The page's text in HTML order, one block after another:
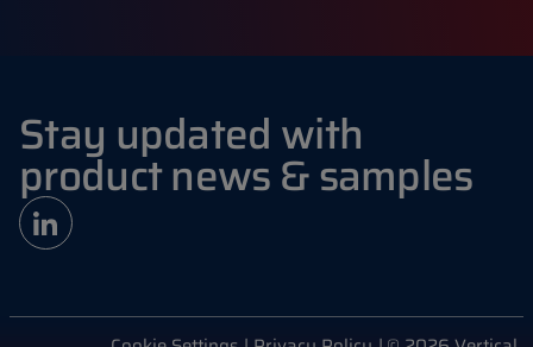
Stay updated with
product news & samples